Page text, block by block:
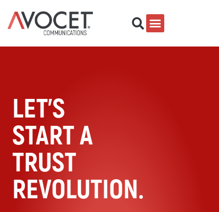
LET'S
START A
TRUST
REVOLUTION.